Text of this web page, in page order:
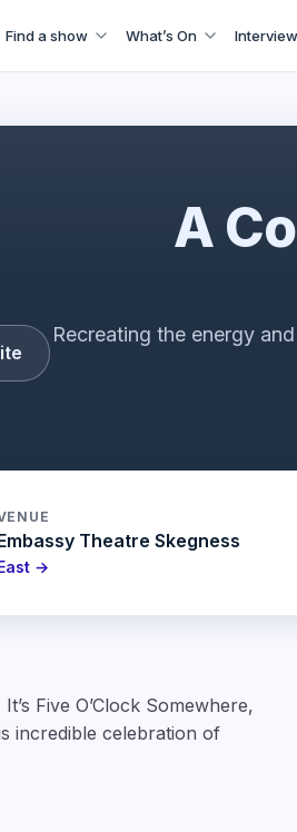
Find a show What’s On
A
Recreating the energy
Theatre Skegness
→
Five O’Clock Somewhere,
incredible celebration of